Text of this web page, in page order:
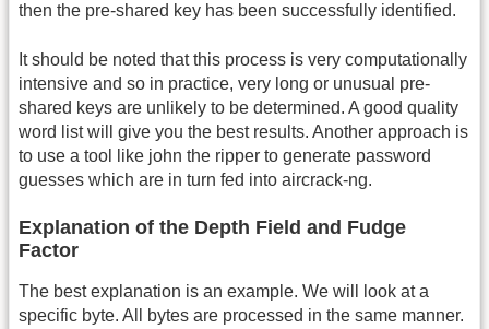
then the pre-shared key has been successfully identified.
It should be noted that this process is very computationally
intensive and so in practice, very long or unusual pre-
shared keys are unlikely to be determined. A good quality
word list will give you the best results. Another approach is
to use a tool like john the ripper to generate password
guesses which are in turn fed into aircrack-ng.
Explanation of the Depth Field and Fudge
Factor
The best explanation is an example. We will look at a
specific byte. All bytes are processed in the same manner.